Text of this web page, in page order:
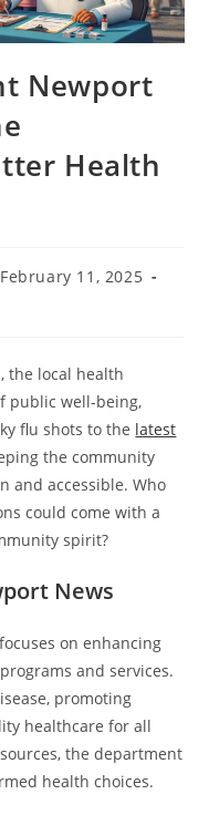
Newport
Health
February 11, 2025
the local health
public well-being,
flu shots to the latest
the community
and accessible. Who
could come with a
spirit?
News
on enhancing
and services.
promoting
healthcare for all
the department
health choices.